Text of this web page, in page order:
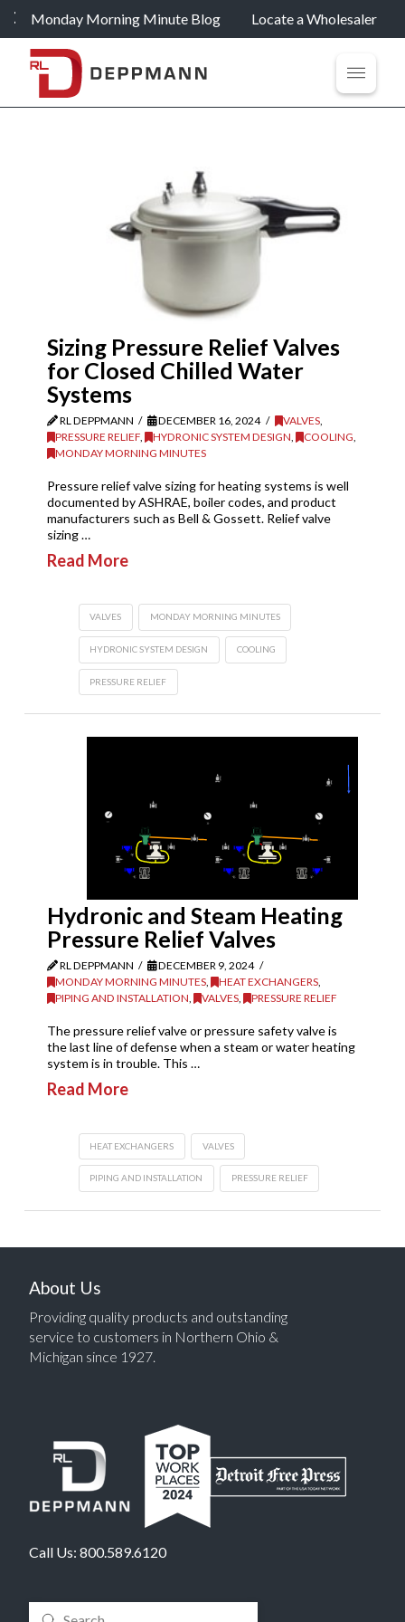
Monday Morning Minute Blog Locate a Wholesaler
Sizing Pressure Relief Valves
for Closed Chilled Water
Systems
RL DEPPMANN DECEMBER 16, 2024 VALVES,
PRESSURE RELIEF, HYDRONIC SYSTEM DESIGN, COOLING,
MONDAY MORNING MINUTES
Pressure relief valve sizing for heating systems is well
documented by ASHRAE, boiler codes, and product
manufacturers such as Bell & Gossett. Relief valve
sizing …
Read More
VALVES MONDAY MORNING MINUTES
HYDRONIC SYSTEM DESIGN COOLING
PRESSURE RELIEF
Hydronic and Steam Heating
Pressure Relief Valves
RL DEPPMANN
DECEMBER 9, 2024
MONDAY MORNING MINUTES, HEAT EXCHANGERS,
PIPING AND INSTALLATION, VALVES, PRESSURE RELIEF
The pressure relief valve or pressure safety valve is
the last line of defense when a steam or water heating
system is in trouble. This …
Read More
HEAT EXCHANGERS VALVES
PIPING AND INSTALLATION PRESSURE RELIEF
About Us
Providing quality products and outstanding
service to customers in Northern Ohio &
Michigan since 1927.
Call Us: 800.589.6120